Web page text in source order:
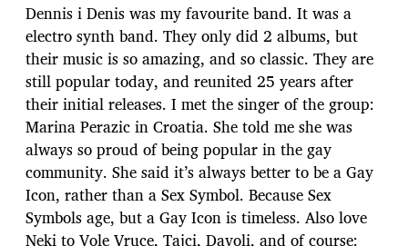
Dennis i Denis was my favourite band. It was a
electro synth band. They only did 2 albums, but
their music is so amazing, and so classic. They are
still popular today, and reunited 25 years after
their initial releases. I met the singer of the group:
Marina Perazic in Croatia. She told me she was
always so proud of being popular in the gay
community. She said it’s always better to be a Gay
Icon, rather than a Sex Symbol. Because Sex
Symbols age, but a Gay Icon is timeless. Also love
Neki to Vole Vruce, Tajci, Davoli, and of course: